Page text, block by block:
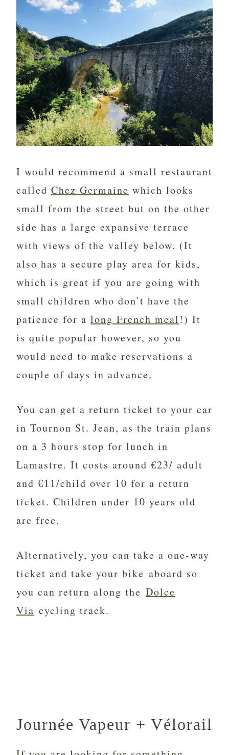
I would recommend a small restaurant
called Chez Germaine which looks
small from the street but on the other
side has a large expansive terrace
with views of the valley below. (It
also has a secure play area for kids,
which is great if you are going with
small children who don’t have the
patience for a long French meal!) It
is quite popular however, so you
would need to make reservations a
couple of days in advance.
You can get a return ticket to your car
in Tournon St. Jean, as the train plans
on a 3 hours stop for lunch in
Lamastre. It costs around €23/ adult
and €11/child over 10 for a return
ticket. Children under 10 years old
are free.
Alternatively, you can take a one-way
ticket and take your bike aboard so
you can return along the Dolce
Via cycling track.
Journée Vapeur + Vélorail